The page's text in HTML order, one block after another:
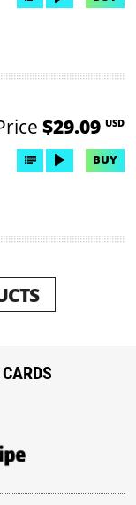
$29.09 USD
BUY